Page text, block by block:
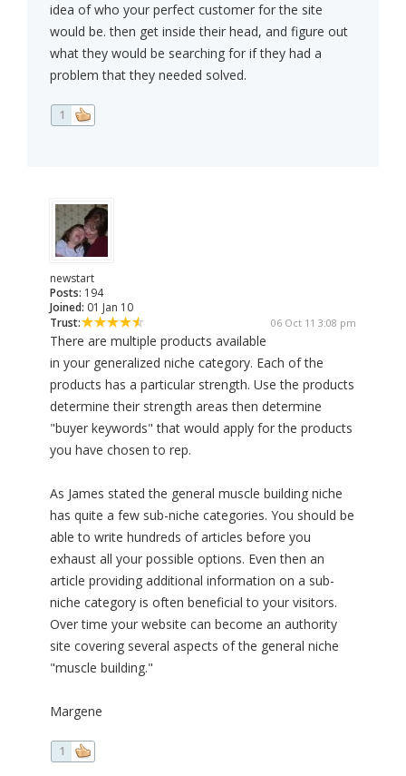
idea of who your perfect customer for the site
would be. then get inside their head, and figure out
what they would be searching for if they had a
problem that they needed solved.
1
newstart
Posts: 194
Joined: 01 Jan 10
Trust:
06 Oct 11 3:08 pm
There are multiple products available
in your generalized niche category. Each of the
products has a particular strength. Use the products
determine their strength areas then determine
"buyer keywords" that would apply for the products
you have chosen to rep.
As James stated the general muscle building niche
has quite a few sub-niche categories. You should be
able to write hundreds of articles before you
exhaust all your possible options. Even then an
article providing additional information on a sub-
niche category is often beneficial to your visitors.
Over time your website can become an authority
site covering several aspects of the general niche
"muscle building."
Margene
1